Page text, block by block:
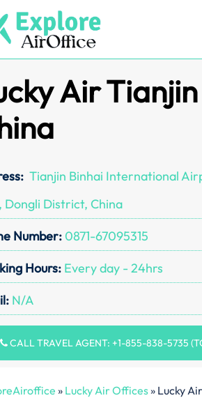
Air
Tianjin Binhai International
Dongli District, China
Number: 0871-67095315
Hours: Every day - 24hrs
N/A
CALL TRAVEL AGENT: +1-855-838-5735
» Lucky Air Offices» Lucky